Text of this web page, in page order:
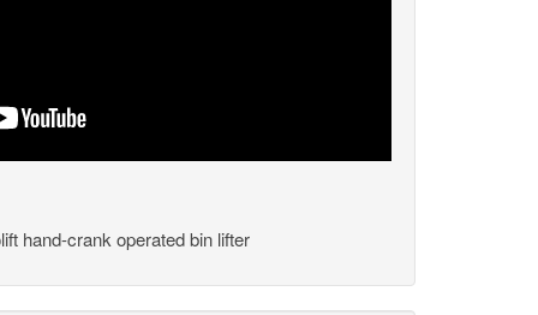
hand-crank operated bin lifter